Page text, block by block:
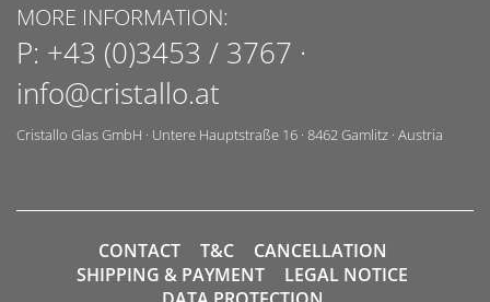
MORE INFORMATION:
P: +43 (0)3453 / 3767 ·
info@cristallo.at
Cristallo Glas GmbH · Untere Hauptstraße 16 · 8462Gamlitz · Austria
CONTACT T&C
CANCELLATION
SHIPPING & PAYMENT
LEGAL NOTICE